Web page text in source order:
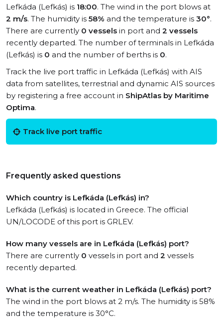
Lefkáda (Lefkás) is 18:00. The wind in the port blows at
2 m/s. The humidity is 58% and the temperature is 30°.
There are currently 0 vessels in port and 2 vessels
recently departed. The number of terminals in Lefkáda
(Lefkás) is 0 and the number of berths is 0.
Track the live port traffic in Lefkáda (Lefkás) with AIS
data from satellites, terrestrial and dynamic AIS sources
by registering a free account in ShipAtlas by Maritime
Optima.
Track live port traffic
Frequently asked questions
Which country is Lefkáda (Lefkás) in?
Lefkáda (Lefkás) is located in Greece. The official
UN/LOCODE of this port is GRLEV.
How many vessels are in Lefkáda (Lefkás) port?
There are currently 0 vessels in port and 2 vessels
recently departed.
What is the current weather in Lefkáda (Lefkás) port?
The wind in the port blows at 2 m/s. The humidity is 58%
and the temperature is 30°C.